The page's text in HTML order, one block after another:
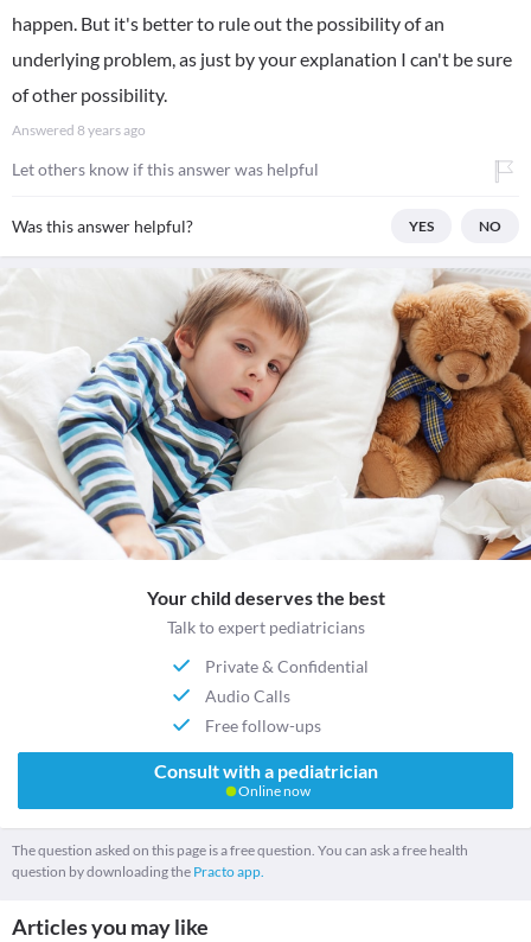
happen. But it's better to rule out the possibility of an
underlying problem, as just by your explanation I can't be sure
of other possibility.
Answered 8 years ago
Let others know if this answer was helpful
Was this answer helpful? YES NO
Your child deserves the best
Talk to expert pediatricians
Private & Confidential
Audio Calls
Free follow-ups
Consult with a pediatrician
Online now
The question asked on this page is a free question. You can ask a free health
question by downloading the Practo app.
Articles you may like